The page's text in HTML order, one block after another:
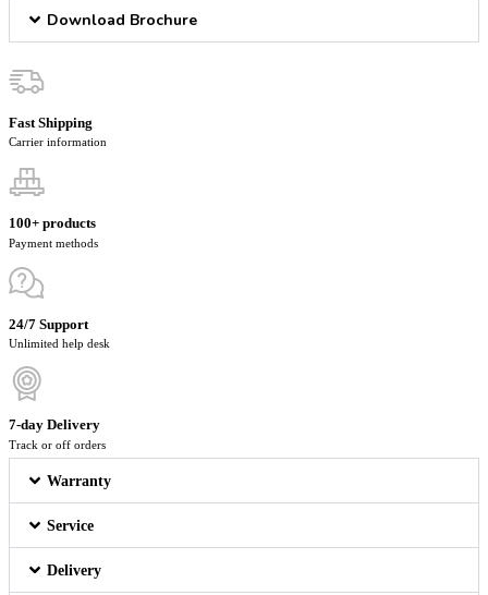
Download Brochure
Fast Shipping
Carrier information
100+ products
Payment methods
24/7 Support
Unlimited help desk
7-day Delivery
Track or off orders
Warranty
Service
Delivery